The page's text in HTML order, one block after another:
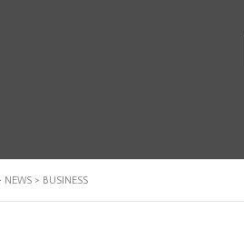
NEWS > BUSINESS